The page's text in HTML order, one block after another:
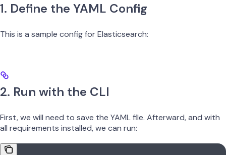
1. Define the YAML Config
This is a sample config for Elasticsearch:
2. Run with the CLI
First, we will need to save the YAML file. Afterward, and with
all requirements installed, we can run: